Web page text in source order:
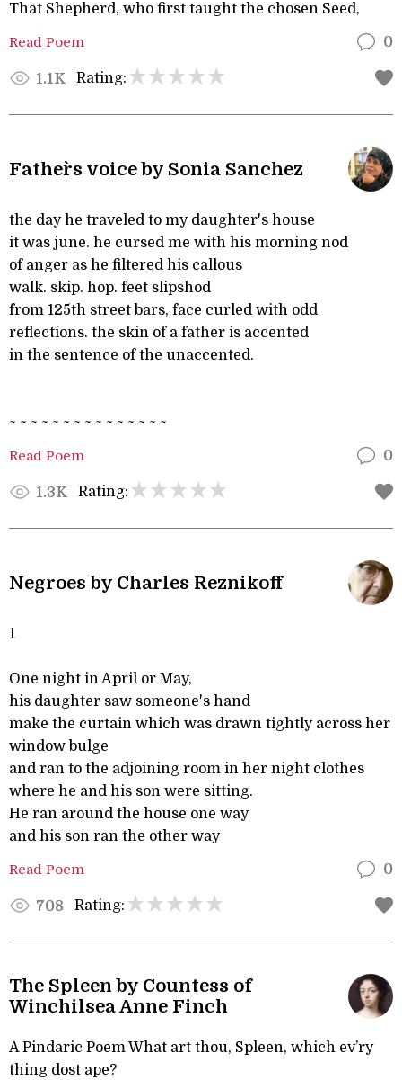
That Shepherd, who first taught the chosen Seed,
Read Poem 0
1.1K Rating:
Father`s voice by Sonia Sanchez
the day he traveled to my daughter's house
it was june. he cursed me with his morning nod
of anger as he filtered his callous
walk. skip. hop. feet slipshod
from 125th street bars, face curled with odd
reflections. the skin of a father is accented
in the sentence of the unaccented.
~ ~ ~ ~ ~ ~ ~ ~ ~ ~ ~ ~ ~ ~ ~
Read Poem 0
1.3K Rating:
Negroes by Charles Reznikoff
1
One night in April or May,
his daughter saw someone's hand
make the curtain which was drawn tightly across her
window bulge
and ran to the adjoining room in her night clothes
where he and his son were sitting.
He ran around the house one way
and his son ran the other way
Read Poem 0
708 Rating:
The Spleen by Countess of
Winchilsea Anne Finch
A Pindaric Poem What art thou, Spleen, which ev’ry
thing dost ape?